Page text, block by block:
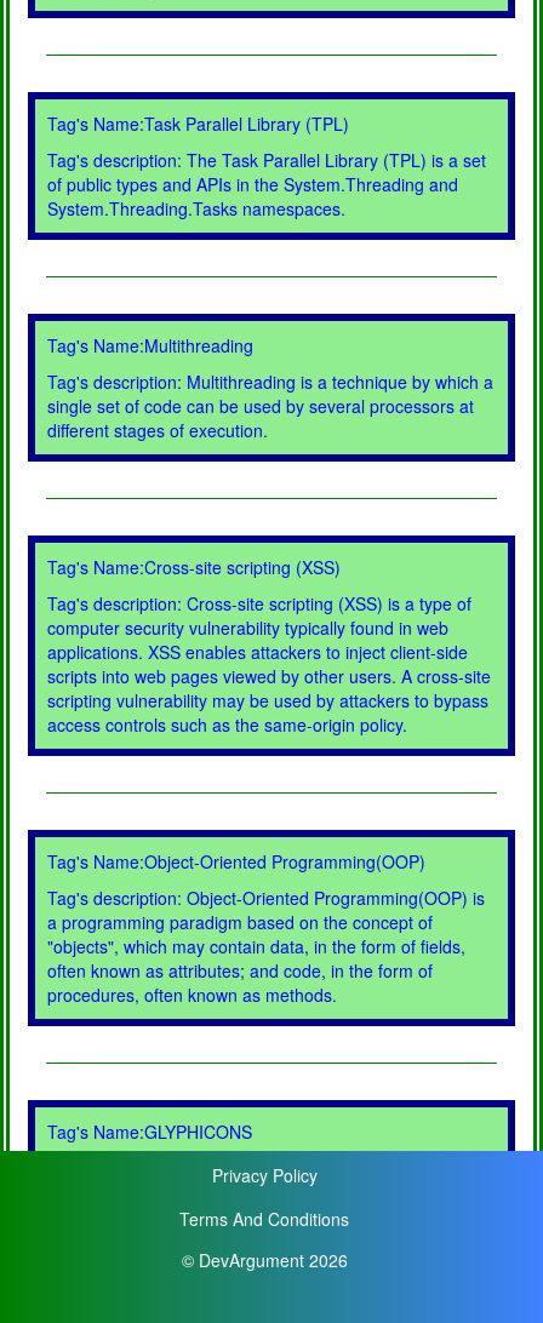
Tag's Name:Task Parallel Library (TPL)
Tag's description: The Task Parallel Library (TPL) is a set
of public types and APIs in the System.Threading and
System.Threading.Tasks namespaces.
Tag's Name:Multithreading
Tag's description: Multithreading is a technique by which a
single set of code can be used by several processors at
different stages of execution.
Tag's Name:Cross-site scripting (XSS)
Tag's description: Cross-site scripting (XSS) is a type of
computer security vulnerability typically found in web
applications. XSS enables attackers to inject client-side
scripts into web pages viewed by other users. A cross-site
scripting vulnerability may be used by attackers to bypass
access controls such as the same-origin policy.
Tag's Name:Object-Oriented Programming(OOP)
Tag's description: Object-Oriented Programming(OOP) is
a programming paradigm based on the concept of
"objects", which may contain data, in the form of fields,
often known as attributes; and code, in the form of
procedures, often known as methods.
Tag's Name:GLYPHICONS
Tag's description: GLYPHICONS is a library of precisely
prepared monochromatic icons and symbols, created with
an emphasis to simplicity and easy orientation.
Privacy Policy
Terms And Conditions
© DevArgument 2026